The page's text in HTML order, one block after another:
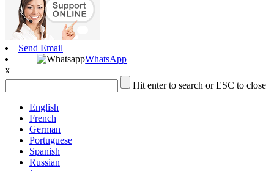
Send Email
WhatsApp
x
Hit enter to search or ESC to close
English
French
German
Portuguese
Spanish
Russian